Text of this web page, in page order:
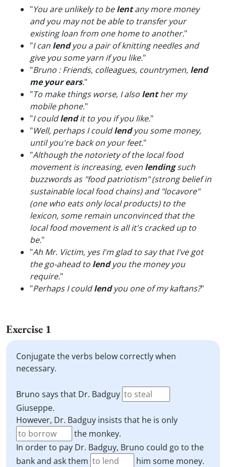
"You are unlikely to belentany more money
and you may not be able to transfer your
existing loan from one home to another."
"I can lendyou a pair of knitting needles and
give you some yarn if you like."
"Bruno : Friends, colleagues, countrymen, lend
me your ears."
"To make things worse, I also lenther my
mobile phone."
"I couldlendit to you if you like."
"Well, perhaps I couldlendyou some money,
until you're back on your feet."
"Although the notoriety of the local food
movement is increasing, even lendingsuch
buzzwords as "food patriotism" (strong belief in
sustainable local food chains) and "locavore"
(one who eats only local products) to the
lexicon, some remain unconvinced that the
local food movement is all it's cracked up to
be."
"Ah Mr. Victim, yes I'm glad to say that I've got
the go-ahead to lendyou the money you
require."
"Perhaps I couldlendyou one of my kaftans?"
Exercise 1
Conjugate the verbs below correctly when
necessary.
Bruno says that Dr. Badguy
Giuseppe.
However, Dr. Badguy insists that he is only
the monkey.
In order to pay Dr. Badguy, Bruno could go to the
bank and ask them
him some money.